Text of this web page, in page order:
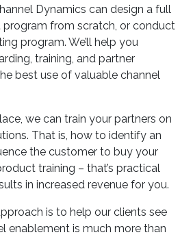
Dynamics can design a full
program from scratch, or conduct
program. We’ll help you
training, and partner
best use of valuable channel
we can train your partners on
That is, how to identify an
the customer to buy your
training – that’s practical
in increased revenue for you.
is to help our clients see
enablement is much more than